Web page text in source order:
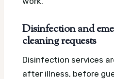
Disinfection and
cleaning requests
Disinfection services
after illness, before